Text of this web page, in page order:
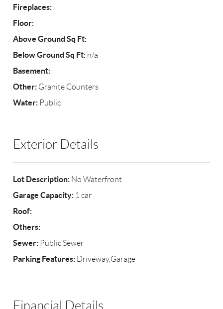
Fireplaces:
Floor:
Above Ground Sq Ft:
Below Ground Sq Ft: n/a
Basement:
Other: Granite Counters
Water: Public
Exterior Details
Lot Description: No Waterfront
Garage Capacity: 1 car
Roof:
Others:
Sewer: Public Sewer
Parking Features: Driveway,Garage
Financial Details